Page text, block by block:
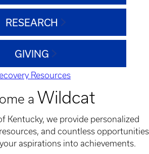
RESEARCH
GIVING
Resources
a Wildcat
Kentucky, we provide personalized
and countless opportunities
aspirations into achievements.